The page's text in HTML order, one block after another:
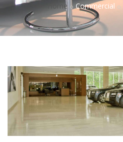
Home Commercial